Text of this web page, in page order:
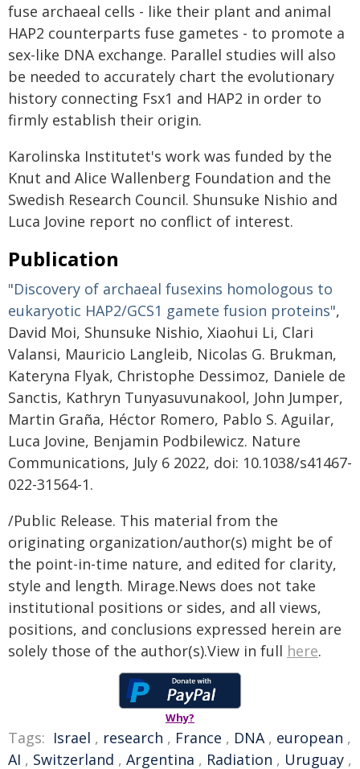
fuse archaeal cells - like their plant and animal
HAP2 counterparts fuse gametes - to promote a
sex-like DNA exchange. Parallel studies will also
be needed to accurately chart the evolutionary
history connecting Fsx1 and HAP2 in order to
firmly establish their origin.
Karolinska Institutet's work was funded by the
Knut and Alice Wallenberg Foundation and the
Swedish Research Council. Shunsuke Nishio and
Luca Jovine report no conflict of interest.
Publication
"Discovery of archaeal fusexins homologous to
eukaryotic HAP2/GCS1 gamete fusion proteins",
David Moi, Shunsuke Nishio, Xiaohui Li, Clari
Valansi, Mauricio Langleib, Nicolas G. Brukman,
Kateryna Flyak, Christophe Dessimoz, Daniele de
Sanctis, Kathryn Tunyasuvunakool, John Jumper,
Martin Graña, Héctor Romero, Pablo S. Aguilar,
Luca Jovine, Benjamin Podbilewicz. Nature
Communications, July 6 2022, doi: 10.1038/s41467-
022-31564-1.
/Public Release. This material from the
originating organization/author(s) might be of
the point-in-time nature, and edited for clarity,
style and length. Mirage.News does not take
institutional positions or sides, and all views,
positions, and conclusions expressed herein are
solely those of the author(s).View in full here.
Why?
Tags: Israel , research , France , DNA, european ,
AI , Switzerland , Argentina , Radiation , Uruguay ,